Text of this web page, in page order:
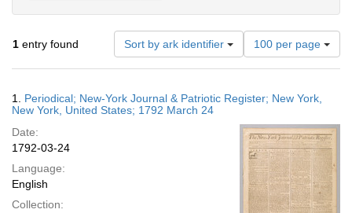
1 entry found Sort by ark identifier
Number
of
results
display
page
100 per page
Results
1. Periodical; New-York Journal & Patriotic Register; New York,
New York, United States; 1792 March 24
Date:
1792-03-24
Language:
English
Collection: